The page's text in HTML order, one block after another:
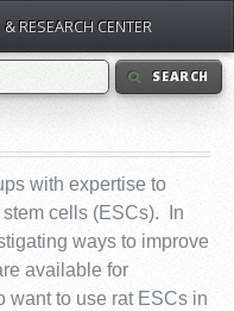
SEARCH
with expertise to
cells (ESCs). In
ways to improve
available for
want to use rat ESCs in
RESEARCH CENTER